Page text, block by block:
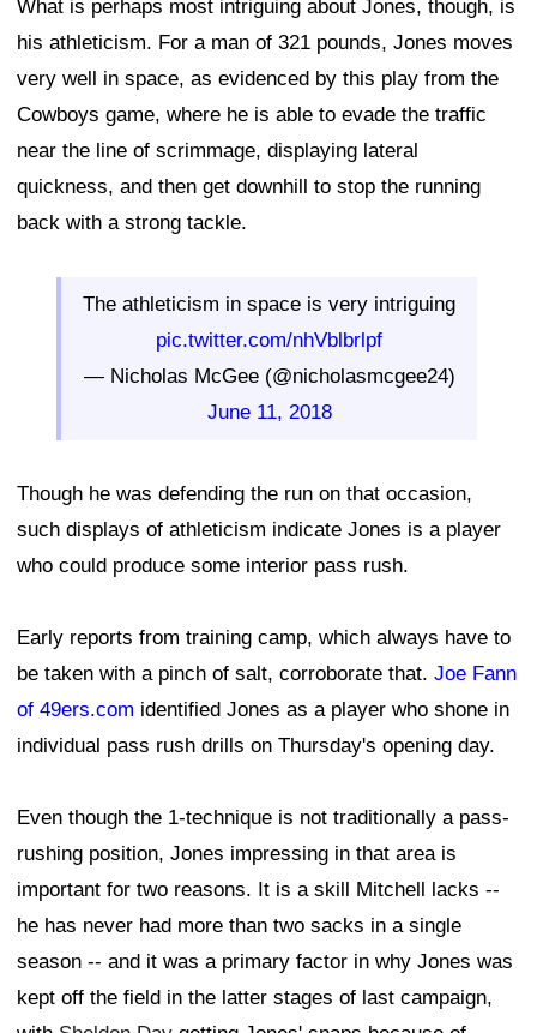
What is perhaps most intriguing about Jones, though, is
his athleticism. For a man of 321 pounds, Jones moves
very well in space, as evidenced by this play from the
Cowboys game, where he is able to evade the traffic
near the line of scrimmage, displaying lateral
quickness, and then get downhill to stop the running
back with a strong tackle.
The athleticism in space is very intriguing
pic.twitter.com/nhVblbrlpf
— Nicholas McGee (@nicholasmcgee24)
June 11, 2018
Though he was defending the run on that occasion,
such displays of athleticism indicate Jones is a player
who could produce some interior pass rush.
Early reports from training camp, which always have to
be taken with a pinch of salt, corroborate that. Joe Fann
of 49ers.com identified Jones as a player who shone in
individual pass rush drills on Thursday's opening day.
Even though the 1-technique is not traditionally a pass-
rushing position, Jones impressing in that area is
important for two reasons. It is a skill Mitchell lacks --
he has never had more than two sacks in a single
season -- and it was a primary factor in why Jones was
kept off the field in the latter stages of last campaign,